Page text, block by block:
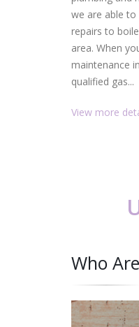
we are able to
repairs to
area. When
maintenance
qualified gas...
View more
Who